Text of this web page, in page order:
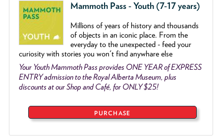
Mammoth Pass - Youth (7-17 years)
Millions of years of history and thousands
of objects in an iconic place. From the
everyday to the unexpected - feed your
curiosity with stories you won't find anywhare else
Your Youth Mammoth Pass provides ONE YEAR of EXPRESS
ENTRY admission to the Royal Alberta Museum, plus
discounts at our Shop and Café, for ONLY $25!
PURCHASE